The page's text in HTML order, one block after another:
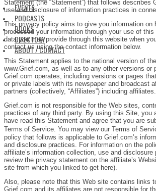
EVENTS
PODCASTS
BOOKS
DIRECTORY
ABOUT / CONTACT
Statement (the “Statement”) that follows describes
use and disclosure of information practices in
This privacy policy aims to give you information on
processed your information through your use of
data you may provide through this website when
contact us using the contact information below.
This Statement applies to the national version of
www.Grief.com, as well as to any other versions or
Grief.com operates, including versions or pages
or private labels with its newspaper and broadcast
partners (collectively, “Affiliates”) including affiliates.
Grief.com is not responsible for the Web sites,
practices of any third party. By using this Site, you
have read this Statement and agree that you are
Terms of Service. You may view our Terms of
policy that follows is applicable to Grief.com’s
and disclosure practices. For information on the
affiliate’s information collection, use and disclosure
review the privacy statement on the affiliate’s
site from which you linked to get here).
Also, please note that this Web site contains links
Grief.com and its affiliates are not responsible for